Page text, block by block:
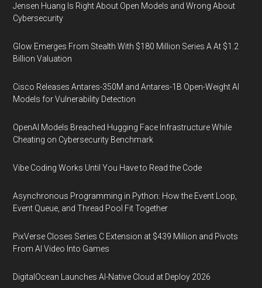
Jensen Huang Is Right About Open Models and Wrong About
Cybersecurity
Glow Emerges From Stealth With $180 Million Series A At $1.2
Billion Valuation
Cisco Releases Antares-350M and Antares-1B Open-Weight AI
Models for Vulnerability Detection
OpenAI Models Breached Hugging Face Infrastructure While
Cheating on Cybersecurity Benchmark
Vibe Coding Works Until You Have to Read the Code
Asynchronous Programming in Python: How the Event Loop,
Event Queue, and Thread Pool Fit Together
PixVerse Closes Series C Extension at $439 Million and Pivots
From AI Video Into Games
DigitalOcean Launches AI-Native Cloud at Deploy 2026